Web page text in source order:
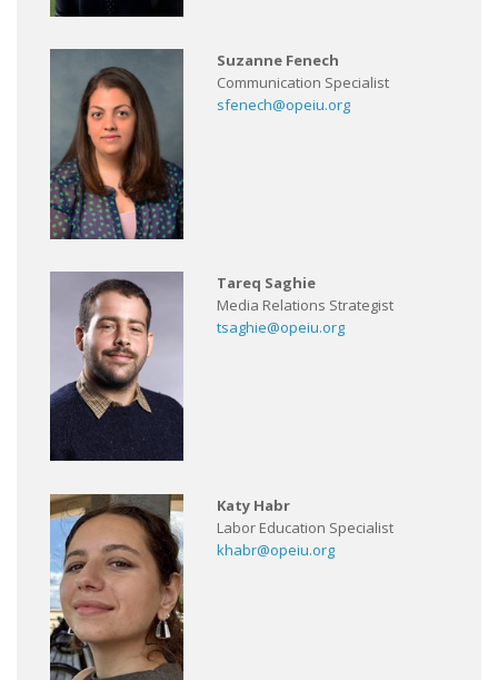
Suzanne Fenech
Communication Specialist
sfenech@opeiu.org
Tareq Saghie
Media Relations Strategist
tsaghie@opeiu.org
Katy Habr
Labor Education Specialist
khabr@opeiu.org